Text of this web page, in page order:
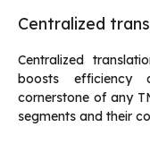
Centralized
Centralized
boosts efficiency
cornerstone of any
segments and their